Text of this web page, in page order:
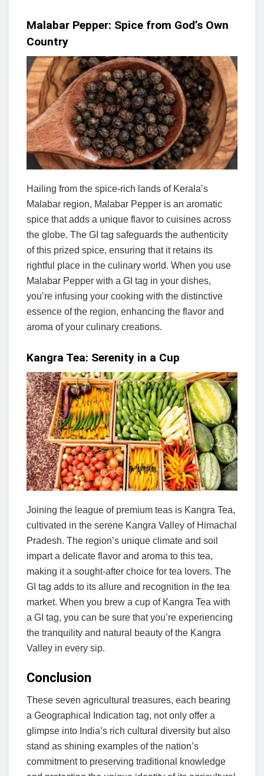
Malabar Pepper: Spice from God’s Own
Country
Hailing from the spice-rich lands of Kerala’s
Malabar region, Malabar Pepper is an aromatic
spice that adds a unique flavor to cuisines across
the globe. The GI tag safeguards the authenticity
of this prized spice, ensuring that it retains its
rightful place in the culinary world. When you use
Malabar Pepper with a GI tag in your dishes,
you’re infusing your cooking with the distinctive
essence of the region, enhancing the flavor and
aroma of your culinary creations.
Kangra Tea: Serenity in a Cup
Joining the league of premium teas is Kangra Tea,
cultivated in the serene Kangra Valley of Himachal
Pradesh. The region’s unique climate and soil
impart a delicate flavor and aroma to this tea,
making it a sought-after choice for tea lovers. The
GI tag adds to its allure and recognition in the tea
market. When you brew a cup of Kangra Tea with
a GI tag, you can be sure that you’re experiencing
the tranquility and natural beauty of the Kangra
Valley in every sip.
Conclusion
These seven agricultural treasures, each bearing
a Geographical Indication tag, not only offer a
glimpse into India’s rich cultural diversity but also
stand as shining examples of the nation’s
commitment to preserving traditional knowledge